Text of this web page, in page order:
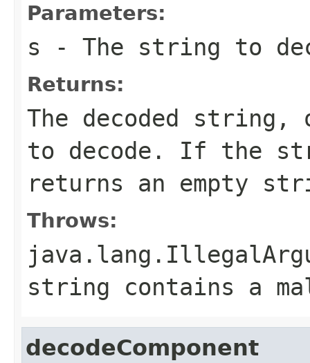
Parameters:
s - The string to
Returns:
The decoded
to decode. If the
returns an empty
Throws:
string contains a
decodeComponent